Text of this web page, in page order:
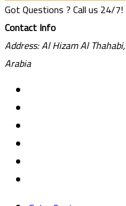
Got Questions ? Call us 24/7!
Contact Info
Address: Al Hizam Al
Arabia